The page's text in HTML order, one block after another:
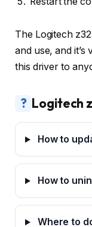
The Logitech
and use, and
this driver to
? Logitech
How to
How to
Where to